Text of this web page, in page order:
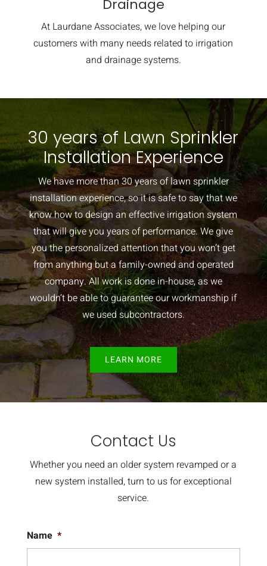
Drainage
At Laurdane Associates, we love helping our
customers with many needs related to irrigation
and drainage systems.
30 years of Lawn Sprinkler
Installation Experience
We have more than 30 years of lawn sprinkler
installation experience, so it is safe to say that we
know how to design an effective irrigation system
that will give you years of performance. We give
you the personalized attention that you won’t get
from anything but a family-owned and operated
company. All work is done in-house, as we
wouldn’t be able to guarantee our workmanship if
we used subcontractors.
LEARN MORE
Contact Us
Whether you need an older system revamped or a
new system installed, turn to us for exceptional
service.
Name *